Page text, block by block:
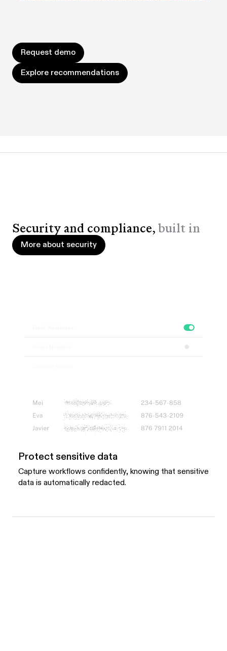
Request demo
Request demo
Explore recommendations
Explore recommendations
Security and compliance, built in
More about security
More about security
Protect sensitive data
Capture workflows confidently, knowing that sensitive
data is automatically redacted.